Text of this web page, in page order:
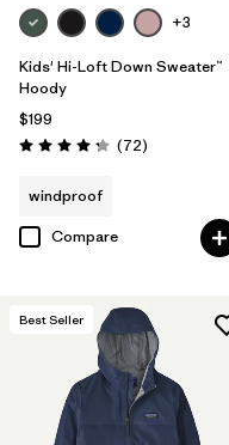
+3
Kids' Hi-Loft Down Sweater™
Hoody
$199
Rating: 4.2 / 5 (72Reviews
)
windproof
Compare
Best Seller